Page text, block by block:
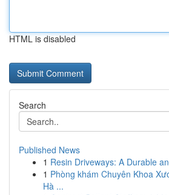
HTML is disabled
Search
Published News
1 Resin Driveways: A Durable
1 Phòng khám Chuyên Khoa
Hà ...